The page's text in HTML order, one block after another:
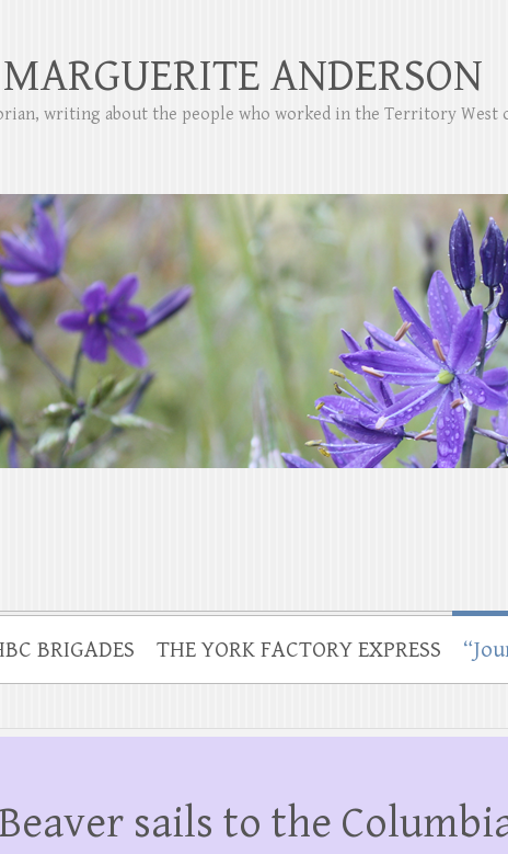
ANDERSON
writing about the people who worked in the Territory West
BRIGADES THE YORK FACTORY EXPRESS
sails to the